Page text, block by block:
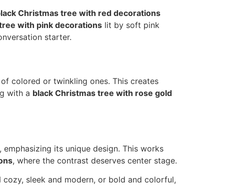
Christmas tree with red decorations
with pink decorations lit by soft pink
starter.
colored or twinkling ones. This creates
with a black Christmas tree with rose gold
its unique design. This works
, where the contrast deserves center stage.
sleek and modern, or bold and colorful,